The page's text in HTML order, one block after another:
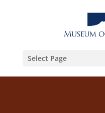
Select Page